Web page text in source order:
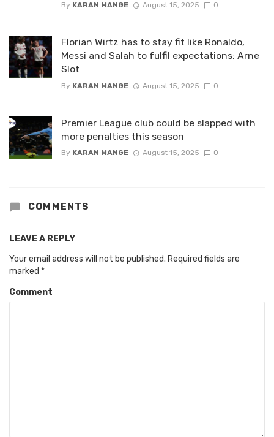
By KARAN MANGE August 15, 2025 0
Florian Wirtz has to stay fit like Ronaldo,
Messi and Salah to fulfil expectations: Arne
Slot
By KARAN MANGE August 15, 2025 0
Premier League club could be slapped with
more penalties this season
By KARAN MANGE August 15, 2025 0
COMMENTS
LEAVE A REPLY
Your email address will not be published. Required fields are
marked *
Comment